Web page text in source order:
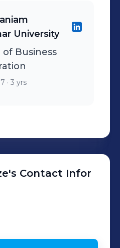
University
Business
· 3 yrs
's Contact Infor